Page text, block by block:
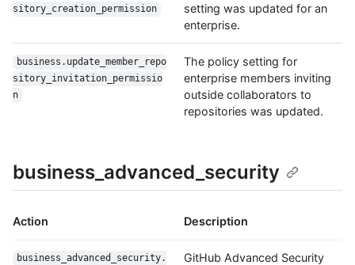
sitory_creation_permission
setting was updated for an
enterprise.
business.update_member_repo
sitory_invitation_permissio
n
The policy setting for
enterprise members inviting
outside collaborators to
repositories was updated.
business_advanced_security
Action Description
business_advanced_security.
GitHub Advanced Security